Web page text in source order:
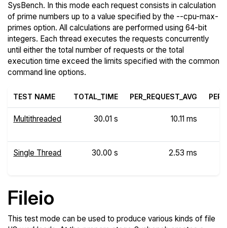
SysBench. In this mode each request consists in calculation
of prime numbers up to a value specified by the --cpu-max-
primes option. All calculations are performed using 64-bit
integers. Each thread executes the requests concurrently
until either the total number of requests or the total
execution time exceed the limits specified with the common
command line options.
TEST NAME TOTAL_TIME PER_REQUEST_AVG
Multithreaded 30.01 s 10.11 ms
Single Thread 30.00 s 2.53 ms
Fileio
This test mode can be used to produce various kinds of file